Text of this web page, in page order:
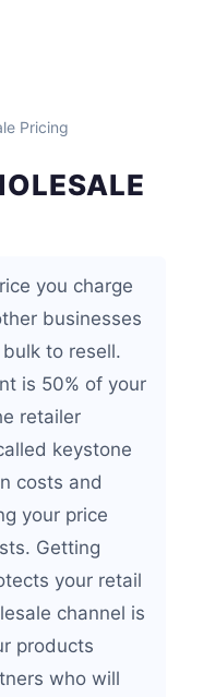
Pricing
you charge
businesses
to resell.
is 50% of your
retailer
keystone
costs and
your price
Getting
your retail
channel is
products
who will